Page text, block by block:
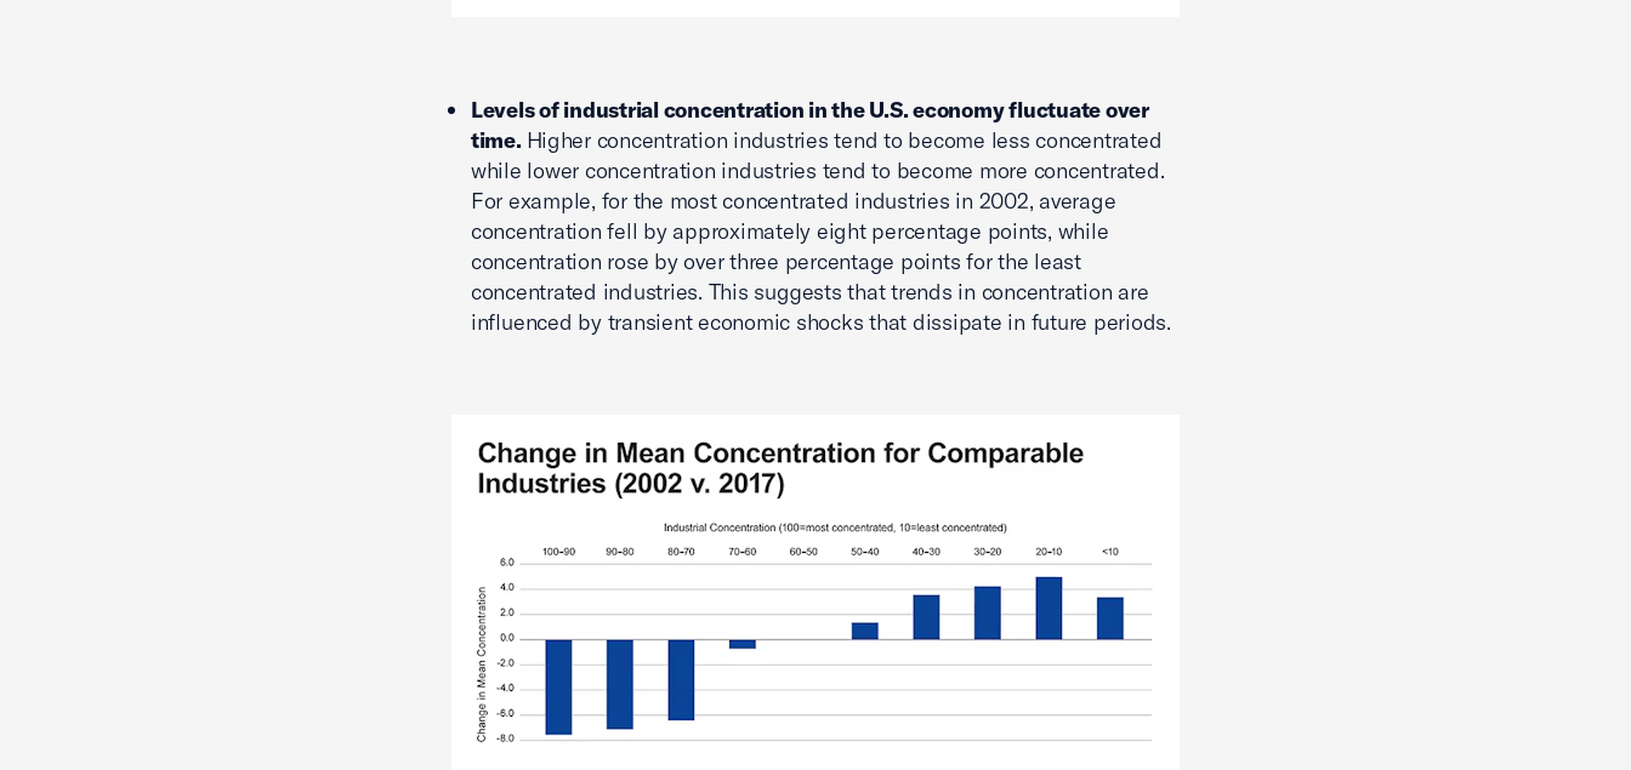
Levels of industrial concentration in the U.S. economy fluctuate over
time. Higher concentration industries tend to become less concentrated
while lower concentration industries tend to become more concentrated.
For example, for the most concentrated industries in 2002, average
concentration fell by approximately eight percentage points, while
concentration rose by over three percentage points for the least
concentrated industries. This suggests that trends in concentration are
influenced by transient economic shocks that dissipate in future periods.